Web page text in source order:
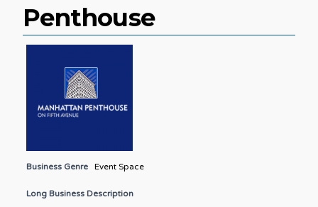
Penthouse
Business Genre Event Space
Long Business Description